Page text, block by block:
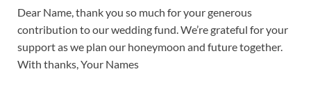
Dear Name, thank you so much for your generous
contribution to our wedding fund. We’re grateful for your
support as we plan our honeymoon and future together.
With thanks, Your Names